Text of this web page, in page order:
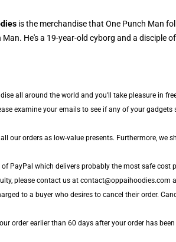
is the merchandise that One Punch Man
He's a 19-year-old cyborg and a disciple
all around the world and you'll take pleasure in
examine your emails to see if any of your
our orders as low-value presents. Furthermore, we
PayPal which delivers probably the most safe cost
please contact us at
to a buyer who desires to cancel their order.
order earlier than 60 days after your order has